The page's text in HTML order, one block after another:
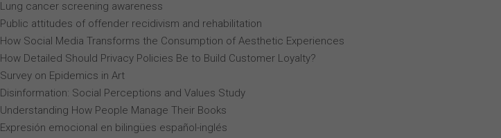
Lung cancer screening awareness
Public attitudes of offender recidivism and rehabilitation
How Social Media Transforms the Consumption of Aesthetic Experiences
How Detailed Should Privacy Policies Be to Build Customer Loyalty?
Survey on Epidemics in Art
Disinformation: Social Perceptions and Values Study
Understanding How People Manage Their Books
Expresión emocional en bilingües español-inglés